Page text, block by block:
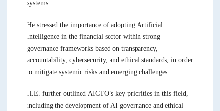
systems.
He stressed the importance of adopting Artificial
Intelligence in the financial sector within strong
governance frameworks based on transparency,
accountability, cybersecurity, and ethical standards, in order
to mitigate systemic risks and emerging challenges.
H.E. further outlined AICTO’s key priorities in this field,
including the development of AI governance and ethical